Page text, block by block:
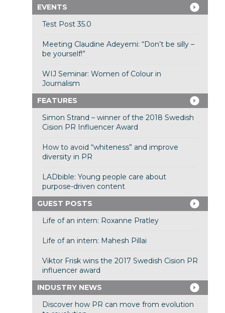
EVENTS
Test Post 35.0
Meeting Claudine Adeyemi: “Don’t be silly –
be yourself!”
WIJ Seminar: Women of Colour in
Journalism
FEATURES
Simon Strand – winner of the 2018 Swedish
Cision PR Influencer Award
How to avoid “whiteness” and improve
diversity in PR
LADbible: Young people care about
purpose-driven content
GUEST POSTS
Life of an intern: Roxanne Pratley
Life of an intern: Mahesh Pillai
Viktor Frisk wins the 2017 Swedish Cision PR
influencer award
INDUSTRY NEWS
Discover how PR can move from evolution